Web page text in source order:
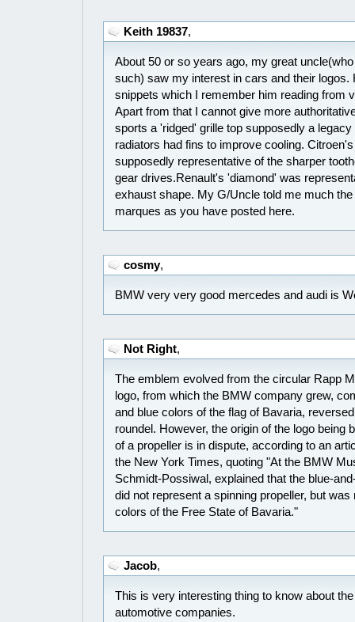
Keith 19837,
About 50 or so years ago, my great
such) saw my interest in cars and their logos.
snippets which I remember him reading from
Apart from that I cannot give more
sports a 'ridged' grille top supposedly a
radiators had fins to improve cooling.
supposedly representative of the sharper
gear drives.Renault's 'diamond' was
exhaust shape. My G/Uncle told me much
marques as you have posted here.
cosmy,
BMW very very good mercedes and audi is
Not Right,
The emblem evolved from the circular Rapp
logo, from which the BMW company grew,
and blue colors of the flag of Bavaria,
roundel. However, the origin of the logo being
of a propeller is in dispute, according to an
the New York Times, quoting "At the BMW
Schmidt-Possiwal, explained that the blue-
did not represent a spinning propeller, but
colors of the Free State of Bavaria."
Jacob,
This is very interesting thing to know about
automotive companies.